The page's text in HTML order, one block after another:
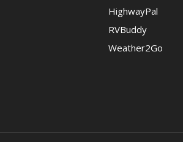
HighwayPal
RVBuddy
Weather2Go